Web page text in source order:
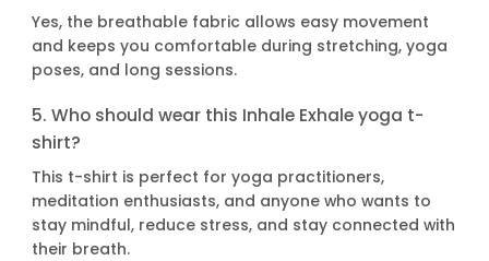
Yes, the breathable fabric allows easy movement
and keeps you comfortable during stretching, yoga
poses, and long sessions.
5. Who should wear this Inhale Exhale yoga t-
shirt?
This t-shirt is perfect for yoga practitioners,
meditation enthusiasts, and anyone who wants to
stay mindful, reduce stress, and stay connected with
their breath.